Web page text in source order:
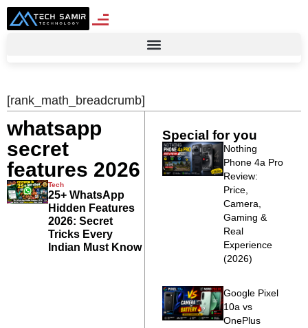
[rank_math_breadcrumb]
whatsapp
secret
features 2026
Tech
25+ WhatsApp
Hidden Features
2026: Secret
Tricks Every
Indian Must Know
Special for you
Nothing
Phone 4a Pro
Review:
Price,
Camera,
Gaming &
Real
Experience
(2026)
Google Pixel
10a vs
OnePlus